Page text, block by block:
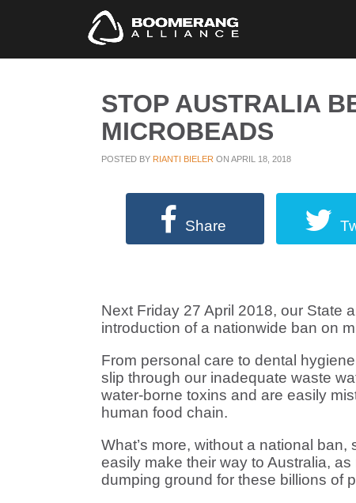
STOP AUSTRALIA
MICROBEADS
POSTED BY RIANTI BIELER ON APRIL 18, 2018
Share
Next Friday 27 April 2018, our State
introduction of a nationwide ban on
From personal care to dental
slip through our inadequate waste
water-borne toxins and are easily
human food chain.
What’s more, without a national
easily make their way to Australia,
dumping ground for these billions of